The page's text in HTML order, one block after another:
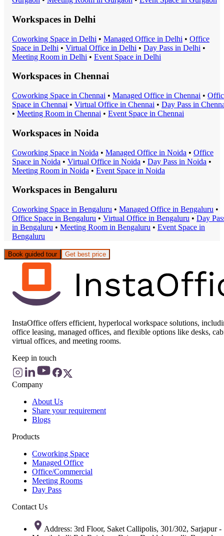
Workspaces in Delhi
Coworking Space in Delhi • Managed Office in Delhi • Office
Space in Delhi • Virtual Office in Delhi • Day Pass in Delhi •
Meeting Room in Delhi • Event Space in Delhi
Workspaces in Chennai
Coworking Space in Chennai • Managed Office in Chennai •
Space in Chennai • Virtual Office in Chennai • Day Pass in
• Meeting Room in Chennai • Event Space in Chennai
Workspaces in Noida
Coworking Space in Noida • Managed Office in Noida • Office
Space in Noida • Virtual Office in Noida • Day Pass in Noida •
Meeting Room in Noida • Event Space in Noida
Workspaces in Bengaluru
Coworking Space in Bengaluru • Managed Office in Bengaluru •
Office Space in Bengaluru • Virtual Office in Bengaluru • Day
in Bengaluru • Meeting Room in Bengaluru • Event Space in
Bengaluru
Book guided tour Get best price
InstaOffice offers efficient, hyperlocal workspace solutions,
office leasing, managed offices, and flexible options like desks,
virtual offices, and meeting rooms.
Keep in touch
Company
About Us
Share your requirement
Blogs
Products
Coworking Space
Managed Office
Office/Commercial
Meeting Rooms
Day Pass
Contact Us
Address: 3rd Floor, Saket Callipolis, 301/302, Sarjapur -